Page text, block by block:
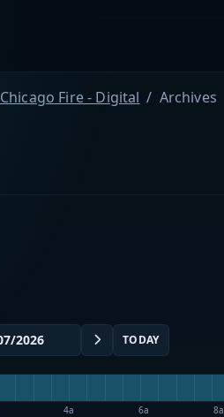
Chicago Fire - Digital Archives
TODAY
4a 6a 8a